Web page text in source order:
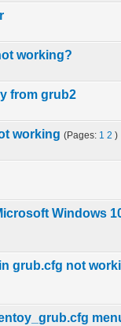
working?
from grub2
working (Pages: 1 2 )
Windows
grub.cfg not